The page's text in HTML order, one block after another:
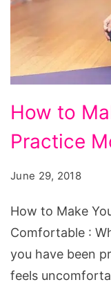
How
to
Make
Practice
More
Comfortable
How to
Practice
June 29, 2018
How to Make
Comfortable :
you have been
feels